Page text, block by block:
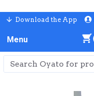
Download the App